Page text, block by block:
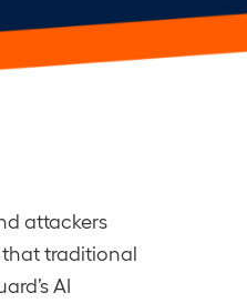
attackers
that traditional
AI